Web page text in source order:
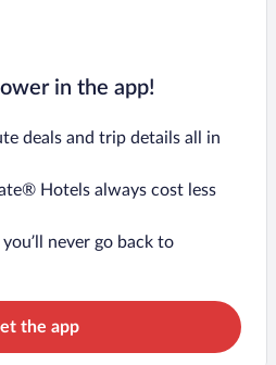
in the app!
deals and trip details all in
Hotels always cost less
never go back to
the app